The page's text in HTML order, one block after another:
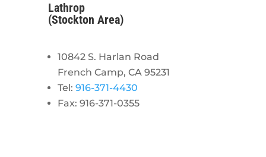
Lathrop
(Stockton Area)
10842 S. Harlan Road
French Camp, CA 95231
Tel: 916-371-4430
Fax: 916-371-0355